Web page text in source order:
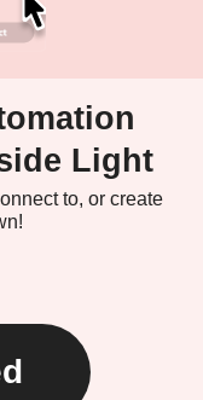
Light
to, or create